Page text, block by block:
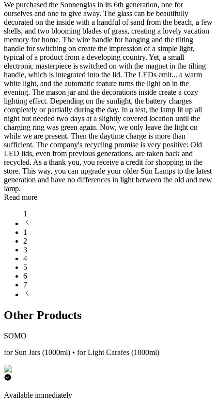
We purchased the Sonnenglas in its 6th generation, one for
ourselves and one to give away. The glass can be beautifully
decorated on the inside with a handful of sand from the beach, a few
shells, and two blooming blades of grass, creating a lovely vacation
memory for home. The wire handle for hanging and the tilting
handle for switching on create the impression of a simple light,
typical of a product from a developing country. Yet, a small
electronic masterpiece is switched on with the magnet in the tilting
handle, which is integrated into the lid. The LEDs emit... a warm
white light, and the automatic feature turns the light on in the
evening. The mason jar and the decorations inside create a cozy
lighting effect. Depending on the sunlight, the battery charges
completely or partially during the day. In a test, the lamp lit up all
night but needed two days at a slightly covered location until the
charging ring was green again. Now, we only leave the light on
while we are present. Then the daytime charge is more than
sufficient. The company's recycling promise is very positive: Old
LED lids, even from previous generations, are taken back and
recycled. As a thank you, you receive a credit for shopping in the
store. This way, you can upgrade your older Sun Lamps to the latest
generation and have no differences in light between the old and new
lamp.
Read more
1
1
2
3
4
5
6
7
Other Products
SOMO
for Sun Jars (1000ml) • for Light Carafes (1000ml)
Available immediately